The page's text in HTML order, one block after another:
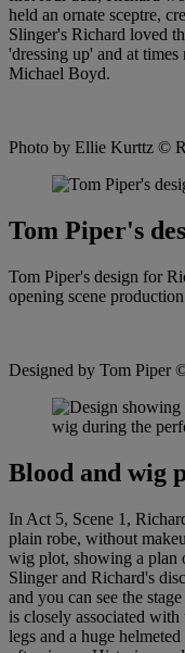
held an ornate sceptre,
Slinger's Richard loved
'dressing up' and at
Michael Boyd.
Photo by Ellie Kurttz ©
Tom Piper's
Tom Piper's design for
opening scene
Designed by Tom Piper©
Blood and wig
In Act 5, Scene 1,
plain robe, without
wig plot, showing a plan
Slinger and Richard's
and you can see the
is closely associated
legs and a huge